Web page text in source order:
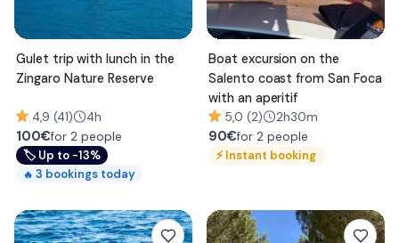
Gulet trip with lunch in the
Zingaro Nature Reserve
4,9 (41) 4h
100€for 2 people
🏷 Up to -13%
🔥 3 bookings today
Boat excursion on the
Salento coast from San Foca
with an aperitif
5,0 (2) 2h30m
90€for 2 people
⚡Instant booking